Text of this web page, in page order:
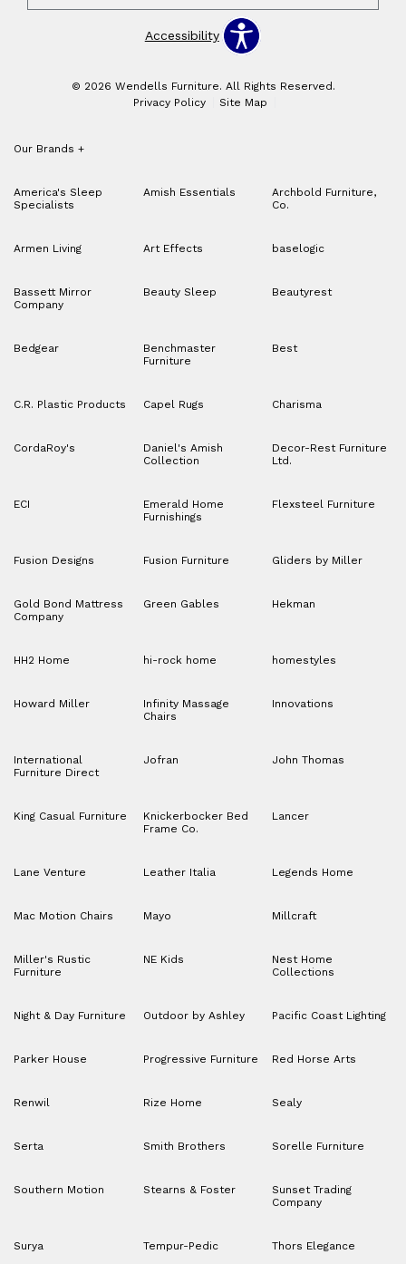
Accessibility
© 2026 Wendells Furniture. All Rights Reserved.
Privacy Policy
Site Map
Our Brands +
America's Sleep
Specialists
Amish Essentials
Archbold Furniture,
Co.
Armen Living Art Effects baselogic
Bassett Mirror
Company
Beauty Sleep Beautyrest
Bedgear
Benchmaster
Furniture
Best
C.R. Plastic Products Capel Rugs Charisma
CordaRoy's
Daniel's Amish
Collection
Decor-Rest Furniture
Ltd.
ECI
Emerald Home
Furnishings
Flexsteel Furniture
Fusion Designs Fusion Furniture Gliders by Miller
Gold Bond Mattress
Company
Green Gables Hekman
HH2 Home hi-rock home homestyles
Howard Miller
Infinity Massage
Chairs
Innovations
International
Furniture Direct
Jofran John Thomas
King Casual Furniture
Knickerbocker Bed
Frame Co.
Lancer
Lane Venture Leather Italia Legends Home
Mac Motion Chairs Mayo Millcraft
Miller's Rustic
Furniture
NE Kids
Nest Home
Collections
Night & Day Furniture Outdoor by Ashley Pacific Coast Lighting
Parker House Progressive Furniture Red Horse Arts
Renwil Rize Home Sealy
Serta Smith Brothers Sorelle Furniture
Southern Motion Stearns & Foster
Sunset Trading
Company
Surya Tempur-Pedic Thors Elegance